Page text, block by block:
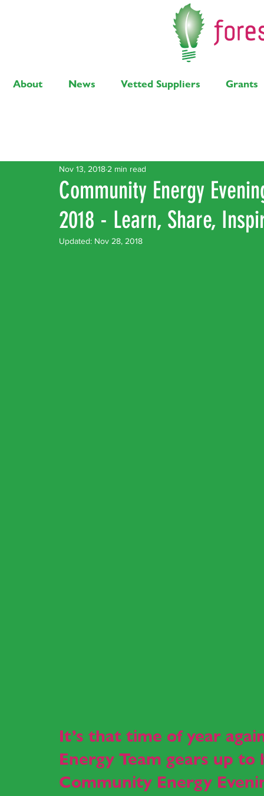
About News Vetted Suppliers Grants
Community Energy
2018 - Learn, Share,
Nov 13, 2018 2 min read
Updated: Nov 28, 2018
It’s that time of year
Energy Team gears up
Community Energy